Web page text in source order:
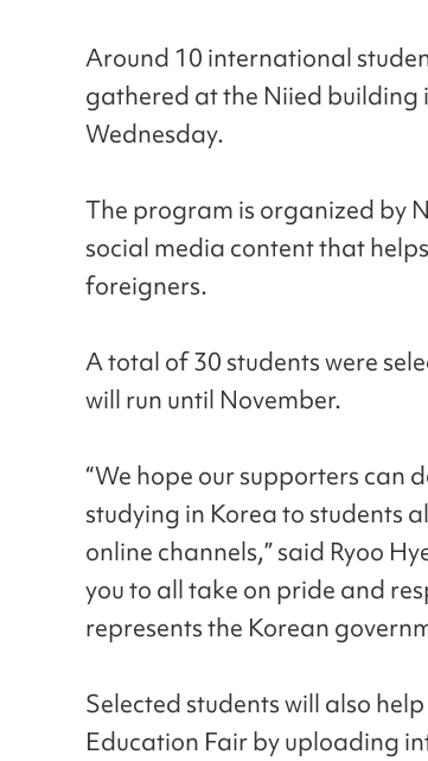
Around 10 international
gathered at the Niied building
Wednesday.
The program is organized by
social media content that
foreigners.
A total of 30 students were
will run until November.
“We hope our supporters can
studying in Korea to students
online channels,” said Ryoo
you to all take on pride and
represents the Korean
Selected students will also
Education Fair by uploading